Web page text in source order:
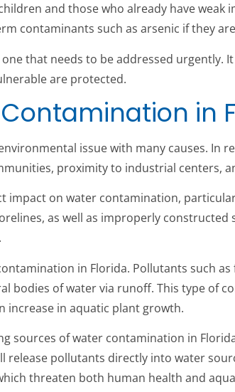
and those who already have
contaminants such as arsenic if they
that needs to be addressed
are protected.
in
issue with many causes. In
proximity to industrial centers,
impact on water contamination,
as well as improperly
in Florida. Pollutants such
bodies of water via runoff. This type of
increase in aquatic plant growth.
sources of water contamination in
pollutants directly into water
threaten both human health and